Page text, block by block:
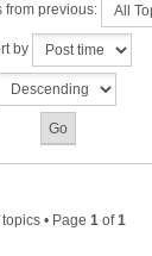
from previous:
by
• Page 1 of1